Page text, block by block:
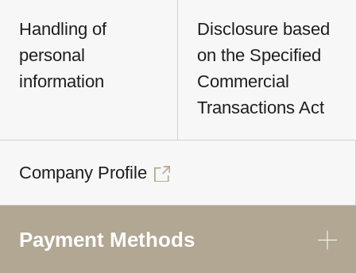
Handling of
personal
information
Disclosure based
on the Specified
Commercial
Transactions Act
Company Profile
Payment Methods